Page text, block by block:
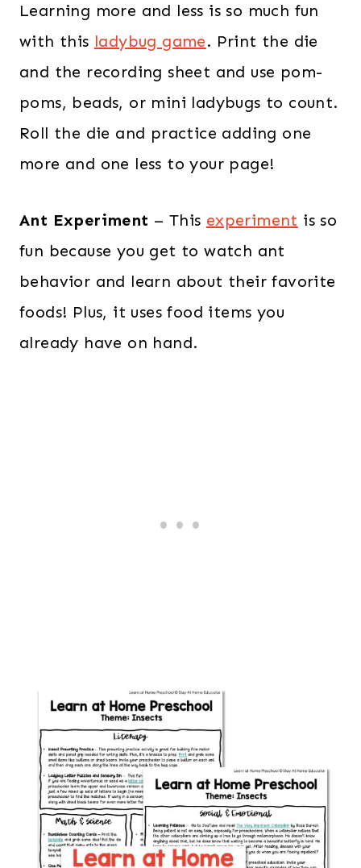
Learning more and less is so much fun
with this ladybug game. Print the die
and the recording sheet and use pom-
poms, beads, or mini ladybugs to count.
Roll the die and practice adding one
more and one less to your page!
Ant Experiment – This experiment is so
fun because you get to watch ant
behavior and learn about their favorite
foods! Plus, it uses food items you
already have on hand.